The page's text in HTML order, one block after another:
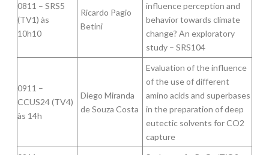
0811 – SRS5
(TV1) às
10h10
Ricardo Pagio
Betini
influence perception and
behavior towards climate
change? An exploratory
study – SRS104
0911 –
CCUS24 (TV4)
às 14h
Diego Miranda
de Souza Costa
Evaluation of the influence
of the use of different
amino acids and superbases
in the preparation of deep
eutectic solvents for CO2
capture